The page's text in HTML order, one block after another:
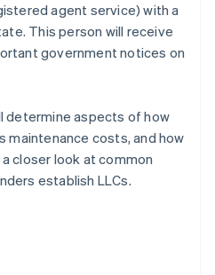
agent service) with a
This person will receive
government notices on
determine aspects of how
maintenance costs, and how
a closer look at common
establish LLCs.